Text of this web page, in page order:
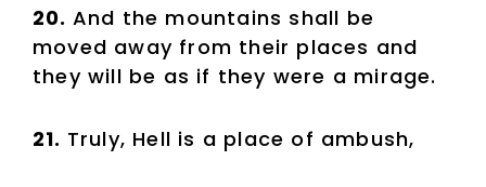
20. And the mountains shall be
moved away from their places and
they will be as if they were a mirage.
21. Truly, Hell is a place of ambush,